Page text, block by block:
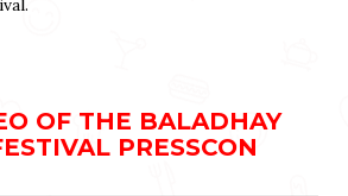
OF THE BALADHAY
PRESSCON